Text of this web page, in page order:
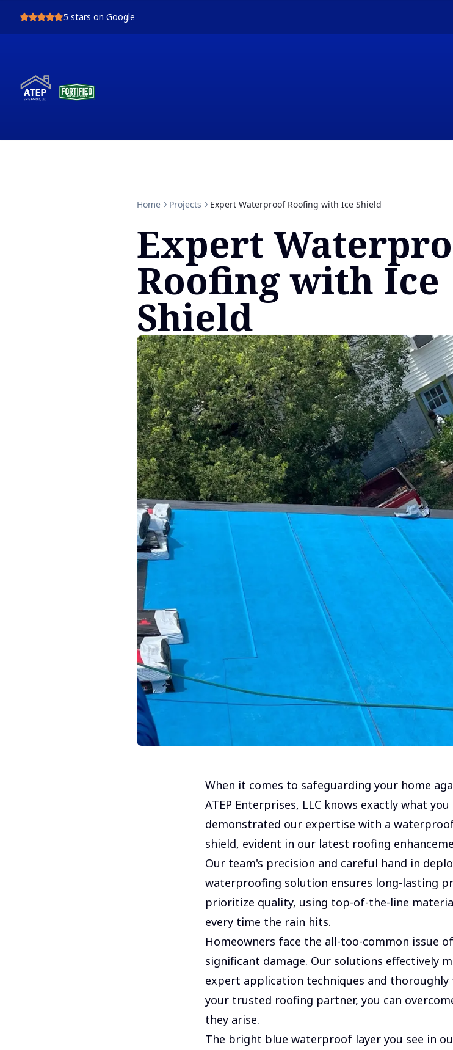
5 stars on Google
Home Projects Expert Waterproof Roofing with Ice Shield
Expert
Roofing with Ice
Shield
When it comes to safeguarding your home
ATEP Enterprises, LLC knows exactly what
demonstrated our expertise with a
shield, evident in our latest roofing
Our team's precision and careful hand in
waterproofing solution ensures long-lasting
prioritize quality, using top-of-the-line
every time the rain hits.
Homeowners face the all-too-common issue
significant damage. Our solutions effectively
expert application techniques and thoroughly
your trusted roofing partner, you can
they arise.
The bright blue waterproof layer you see in